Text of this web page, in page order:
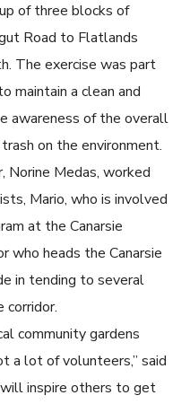
of three blocks of
Road to Flatlands
The exercise was part
maintain a clean and
awareness of the overall
on the environment.
Norine Medas, worked
Mario, who is involved
at the Canarsie
who heads the Canarsie
in tending to several
community gardens
a lot of volunteers,” said
inspire others to get